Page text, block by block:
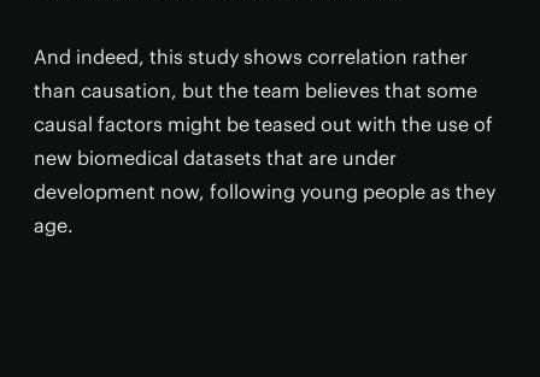
And indeed, this study shows correlation rather
than causation, but the team believes that some
causal factors might be teased out with the use of
new biomedical datasets that are under
development now, following young people as they
age.